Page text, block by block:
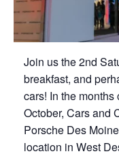
Join us the 2nd
breakfast, and
cars! In the months
October, Cars and
Porsche Des
location in West